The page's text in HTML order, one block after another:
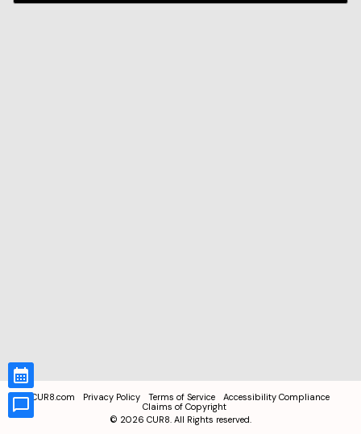
CUR8.com Privacy Policy Terms of Service
Accessibility Compliance
Claims of Copyright
© 2026 CUR8. All Rights reserved.